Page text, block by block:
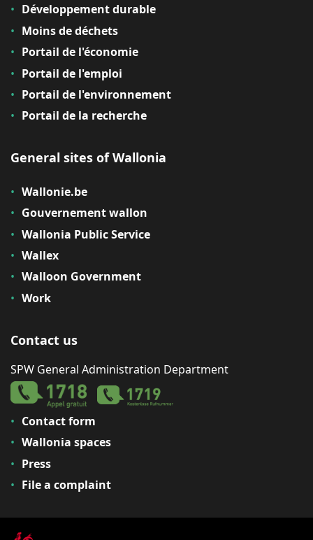
Développement durable
Moins de déchets
Portail de l'économie
Portail de l'emploi
Portail de l'environnement
Portail de la recherche
General sites of Wallonia
Wallonie.be
Gouvernement wallon
Wallonia Public Service
Wallex
Walloon Government
Work
Contact us
SPW General Administration Department
Contact form
Wallonia spaces
Press
File a complaint